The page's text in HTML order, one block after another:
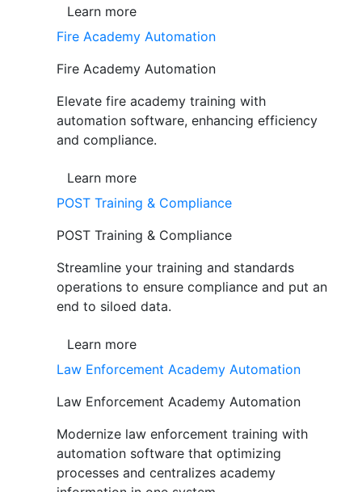
Learn more
Fire Academy Automation
Fire Academy Automation
Elevate fire academy training with
automation software, enhancing efficiency
and compliance.
Learn more
POST Training & Compliance
POST Training & Compliance
Streamline your training and standards
operations to ensure compliance and put an
end to siloed data.
Learn more
Law Enforcement Academy Automation
Law Enforcement Academy Automation
Modernize law enforcement training with
automation software that optimizing
processes and centralizes academy